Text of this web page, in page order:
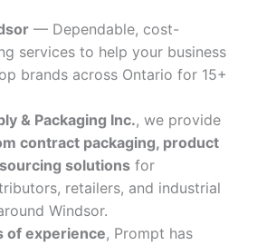
— Dependable, cost-
services to help your business
brands across Ontario for 15+
& Packaging Inc., we provide
contract packaging, product
solutions for
retailers, and industrial
Windsor.
of experience, Prompt has